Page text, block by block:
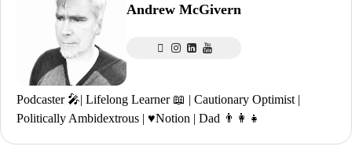
Andrew McGivern
Podcaster 🎤| Lifelong Learner 📖 | Cautionary Optimist |
Politically Ambidextrous | ♥️Notion | Dad 👨‍👩‍👧